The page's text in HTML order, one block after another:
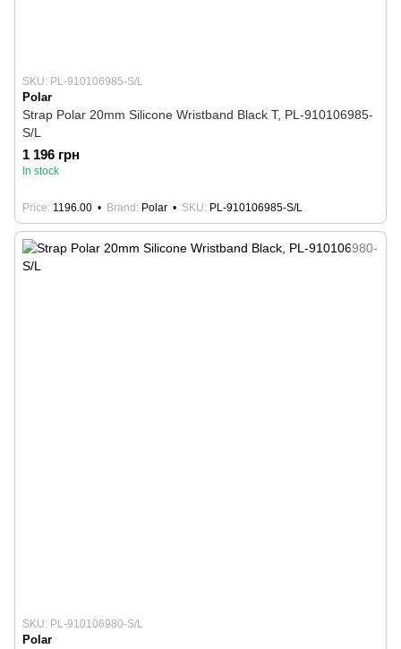
SKU: PL-910106985-S/L
Polar
Strap Polar 20mm Silicone Wristband Black T, PL-910106985-
S/L
1 196 грн
In stock
Price 1196.00 Brand Polar SKU PL-910106985-S/L
SKU: PL-910106980-S/L
Polar